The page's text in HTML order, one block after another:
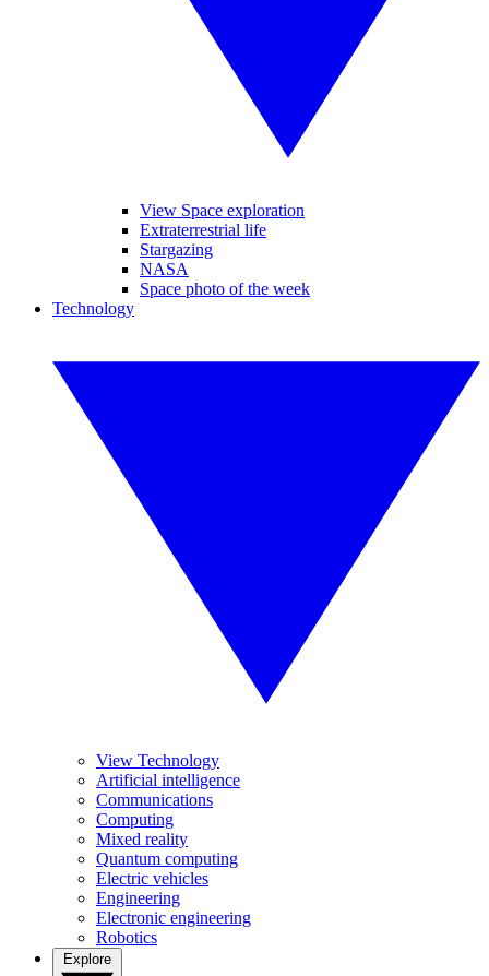
View Space exploration
Extraterrestrial life
Stargazing
NASA
Space photo of the week
Technology
View Technology
Artificial intelligence
Communications
Computing
Mixed reality
Quantum computing
Electric vehicles
Engineering
Electronic engineering
Robotics